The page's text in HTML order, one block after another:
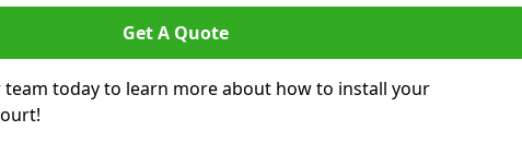
Get A Quote
today to learn more about how to install your